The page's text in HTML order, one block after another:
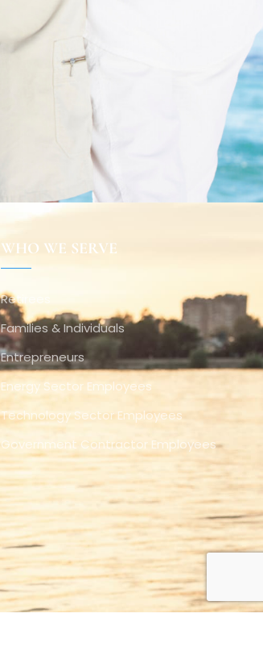
WHO WE SERVE
Retirees
Families & Individuals
Entrepreneurs
Energy Sector Employees
Technology Sector Employees
Government Contractor Employees